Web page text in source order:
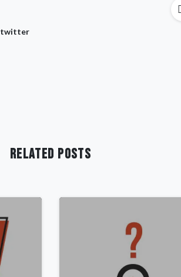
twitter
Related Posts